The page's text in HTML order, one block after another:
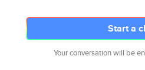
Start a
Your conversation will be